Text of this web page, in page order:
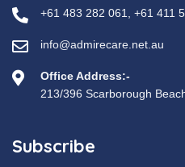
+61 483 282 061 +61 411
info@admirecare.net.au
Office Address:-
213/396 Scarborough
Subscribe